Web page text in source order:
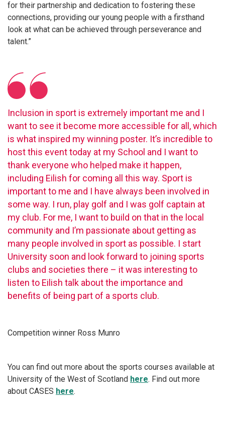
for their partnership and dedication to fostering these
connections, providing our young people with a firsthand
look at what can be achieved through perseverance and
talent.”
Inclusion in sport is extremely important me and I
want to see it become more accessible for all, which
is what inspired my winning poster. It’s incredible to
host this event today at my School and I want to
thank everyone who helped make it happen,
including Eilish for coming all this way. Sport is
important to me and I have always been involved in
some way. I run, play golf and I was golf captain at
my club. For me, I want to build on that in the local
community and I’m passionate about getting as
many people involved in sport as possible. I start
University soon and look forward to joining sports
clubs and societies there – it was interesting to
listen to Eilish talk about the importance and
benefits of being part of a sports club.
Competition winner Ross Munro
You can find out more about the sports courses available at
University of the West of Scotland here. Find out more
about CASES here.